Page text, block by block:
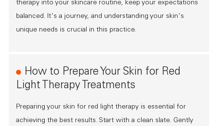
therapy into your skincare routine, keep your expectations
balanced. It's a journey, and understanding your skin's
unique needs is crucial in this practice.
How to Prepare Your Skin for Red
Light Therapy Treatments
Preparing your skin for red light therapy is essential for
achieving the best results. Start with a clean slate. Gently